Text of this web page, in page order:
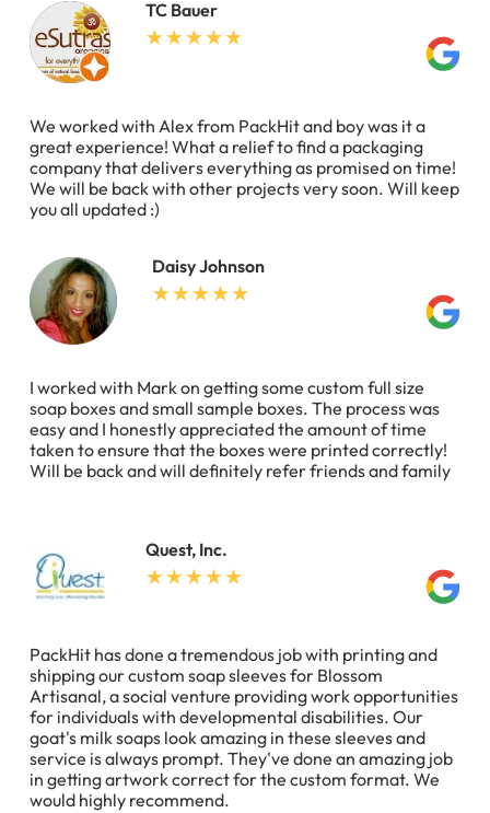
TC Bauer
We worked with Alex from PackHit and boy was it a
great experience! What a relief to find a packaging
company that delivers everything as promised on time!
We will be back with other projects very soon. Will keep
you all updated :)
Daisy Johnson
I worked with Mark on getting some custom full size
soap boxes and small sample boxes. The process was
easy and I honestly appreciated the amount of time
taken to ensure that the boxes were printed correctly!
Will be back and will definitely refer friends and family
Quest, Inc.
PackHit has done a tremendous job with printing and
shipping our custom soap sleeves for Blossom
Artisanal, a social venture providing work opportunities
for individuals with developmental disabilities. Our
goat's milk soaps look amazing in these sleeves and
service is always prompt. They've done an amazing job
in getting artwork correct for the custom format. We
would highly recommend.